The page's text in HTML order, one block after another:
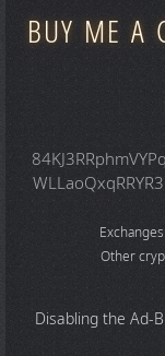
BUY ME A
Exchanges:
Other
Disabling the Ad-